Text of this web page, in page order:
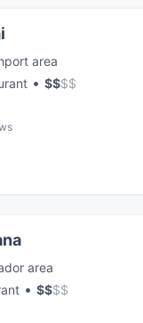
area
• $$$$
area
• $$$$